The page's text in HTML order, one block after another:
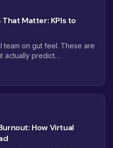
Matter: KPIs to
team on gut feel. These are
actually predict
and the handful
problems weeks before
How Virtual